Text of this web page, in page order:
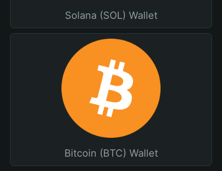
Solana (SOL) Wallet
Bitcoin (BTC) Wallet